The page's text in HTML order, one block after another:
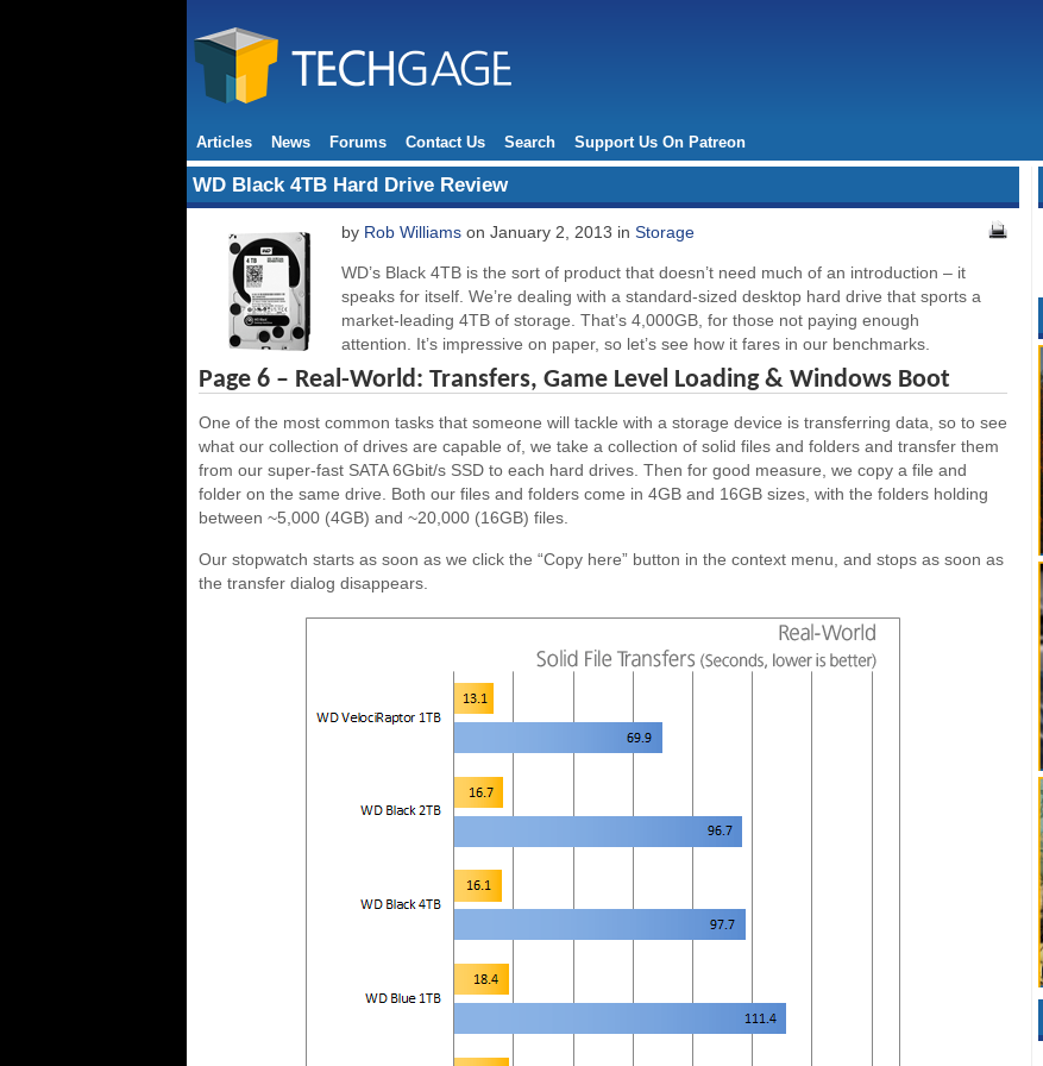
Articles News Forums Contact Us Search Support Us On Patreon
WD Black 4TB Hard Drive Review
by Rob Williams on January 2, 2013 in Storage
WD’s Black 4TB is the sort of product that doesn’t need much of an introduction – it
speaks for itself. We’re dealing with a standard-sized desktop hard drive that sports a
market-leading 4TB of storage. That’s 4,000GB, for those not paying enough
attention. It’s impressive on paper, so let’s see how it fares in our benchmarks.
Page 6 – Real-World: Transfers, Game Level Loading & Windows Boot
One of the most common tasks that someone will tackle with a storage device is transferring data, so to see
what our collection of drives are capable of, we take a collection of solid files and folders and transfer them
from our super-fast SATA 6Gbit/s SSD to each hard drives. Then for good measure, we copy a file and
folder on the same drive. Both our files and folders come in 4GB and 16GB sizes, with the folders holding
between ~5,000 (4GB) and ~20,000 (16GB) files.
Our stopwatch starts as soon as we click the “Copy here” button in the context menu, and stops as soon as
the transfer dialog disappears.